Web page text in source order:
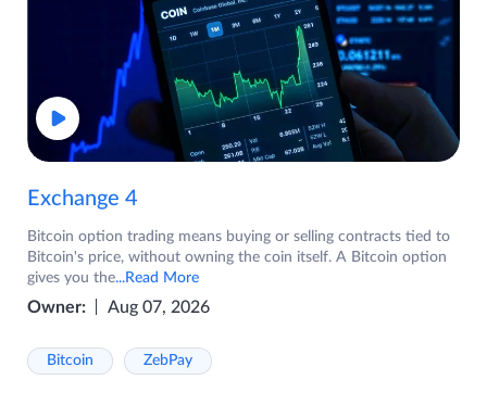
Exchange 4
Bitcoin option trading means buying or selling contracts tied to
Bitcoin's price, without owning the coin itself. A Bitcoin option
gives you the...Read More
Owner: Aug 07, 2026
Bitcoin ZebPay